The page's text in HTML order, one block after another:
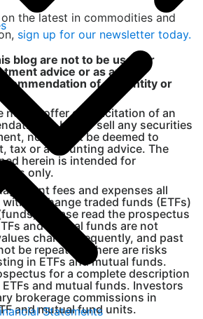
Statements
the latest in commodities and
sign up for our newsletter today.
blog are not to be used or
advice or as an
of any entity or
not an offer or solicitation of an
to buy or sell any securities
nor shall it be deemed to
tax or accounting advice. The
herein is intended for
only.
fees and expenses all
exchange traded funds (ETFs)
Please read the prospectus
and mutual funds are not
change frequently, and past
be repeated. There are risks
in ETFs and mutual funds.
for a complete description
and mutual funds. Investors
brokerage commissions in
and mutual fund units.